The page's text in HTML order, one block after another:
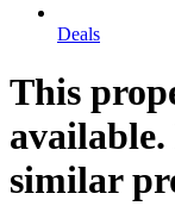
Deals
This
available.
similar